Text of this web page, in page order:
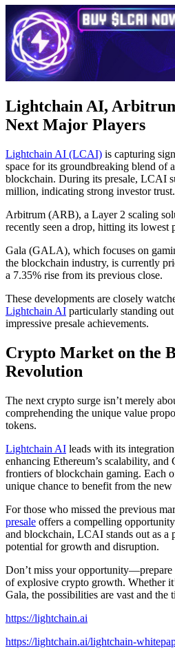
Lightchain AI,
Next Major Players
Lightchain AI (LCAI) is capturing
space for its groundbreaking blend of
blockchain. During its presale, LCAI
million, indicating strong investor trust.
Arbitrum (ARB), a Layer 2 scaling
recently seen a drop, hitting its lowest
Gala (GALA), which focuses on
the blockchain industry, is currently
a 7.35% rise from its previous close.
These developments are closely
Lightchain AI particularly standing
impressive presale achievements.
Crypto Market on the
Revolution
The next crypto surge isn’t merely
comprehending the unique value
tokens.
Lightchain AI leads with its
enhancing Ethereum’s scalability, and
frontiers of blockchain gaming. Each
unique chance to benefit from the
For those who missed the previous
presale offers a compelling
and blockchain, LCAI stands out as a
potential for growth and disruption.
Don’t miss your
of explosive crypto growth. Whether
Gala, the possibilities are vast and the
https://lightchain.ai
https://lightchain.ai/lightchain-